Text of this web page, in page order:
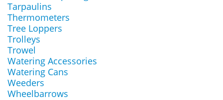
Tarpaulins
Thermometers
Tree Loppers
Trolleys
Trowel
Watering Accessories
Watering Cans
Weeders
Wheelbarrows